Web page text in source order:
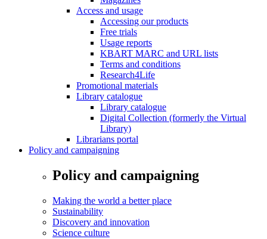
Access and usage
Accessing our products
Free trials
Usage reports
KBART MARC and URL lists
Terms and conditions
Research4Life
Promotional materials
Library catalogue
Library catalogue
Digital Collection (formerly the Virtual
Library)
Librarians portal
Policy and campaigning
Policy and campaigning
Making the world a better place
Sustainability
Discovery and innovation
Science culture